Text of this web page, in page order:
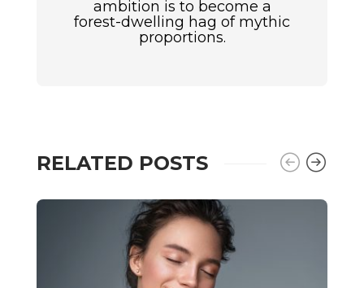
ambition is to become a
forest-dwelling hag of mythic
proportions.
RELATED POSTS